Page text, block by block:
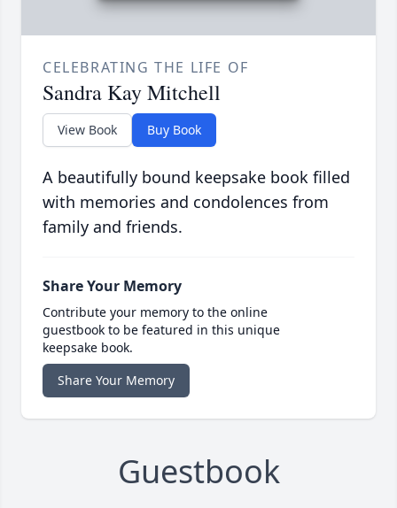
CELEBRATING THE LIFE OF
Sandra Kay Mitchell
View Book Buy Book
A beautifully bound keepsake book filled
with memories and condolences from
family and friends.
Share Your Memory
Contribute your memory to the online
guestbook to be featured in this unique
keepsake book.
Share Your Memory
Guestbook